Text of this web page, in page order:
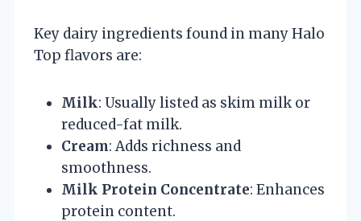
Key dairy ingredients found in many Halo
Top flavors are:
Milk: Usually listed as skim milk or
reduced-fat milk.
Cream: Adds richness and
smoothness.
Milk Protein Concentrate: Enhances
protein content.